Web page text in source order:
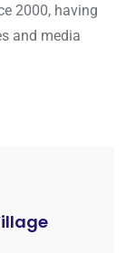
2000, having
and media